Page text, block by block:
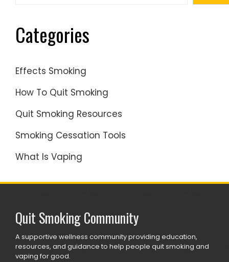
Categories
Effects Smoking
How To Quit Smoking
Quit Smoking Resources
Smoking Cessation Tools
What Is Vaping
Quit Smoking Community
A supportive wellness community providing education,
resources, and guidance to help people quit smoking and
vaping for good.